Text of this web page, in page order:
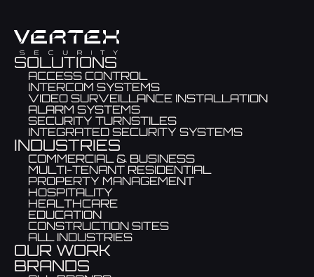
SOLUTIONS
ACCESS CONTROL
INTERCOM SYSTEMS
VIDEO SURVEILLANCE INSTALLATION
ALARM SYSTEMS
SECURITY TURNSTILES
INTEGRATED SECURITY SYSTEMS
INDUSTRIES
COMMERCIAL & BUSINESS
MULTI-TENANT RESIDENTIAL
PROPERTY MANAGEMENT
HOSPITALITY
HEALTHCARE
EDUCATION
CONSTRUCTION SITES
ALL INDUSTRIES
OUR WORK
BRANDS